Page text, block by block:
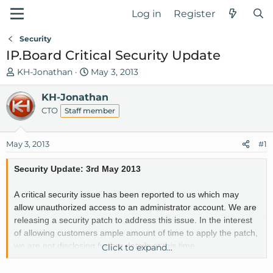
Log in Register
Security
IP.Board Critical Security Update
T
h
r
e
a
s
t
a
t
e
r
KH-Jonathan
S
t
a
r
d
t
e
May 3, 2013
KH-Jonathan
CTO Staff member
May 3, 2013 #1
Security Update: 3rd May 2013
A critical security issue has been reported to us which may
allow unauthorized access to an administrator account. We are
releasing a security patch to address this issue. In the interest
of allowing customers ample amount of time to apply the patch,
we are not disclosing further details at this time.
Click to expand...